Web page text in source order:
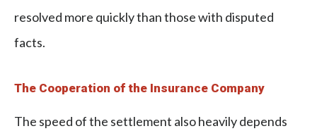
resolved more quickly than those with disputed
facts.
The Cooperation of the Insurance Company
The speed of the settlement also heavily depends